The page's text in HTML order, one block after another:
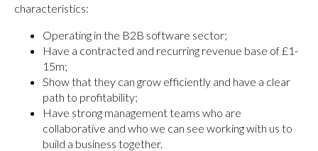
characteristics:
Operating in the B2B software sector;
Have a contracted and recurring revenue base of £1-
15m;
Show that they can grow efficiently and have a clear
path to profitability;
Have strong management teams who are
collaborative and who we can see working with us to
build a business together.